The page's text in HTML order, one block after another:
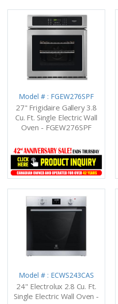
Model # : FGEW276SPF
27" Frigidaire Gallery 3.8
Cu. Ft. Single Electric Wall
Oven - FGEW276SPF
Model # : ECWS243CAS
24" Electrolux 2.8 Cu. Ft.
Single Electric Wall Oven -